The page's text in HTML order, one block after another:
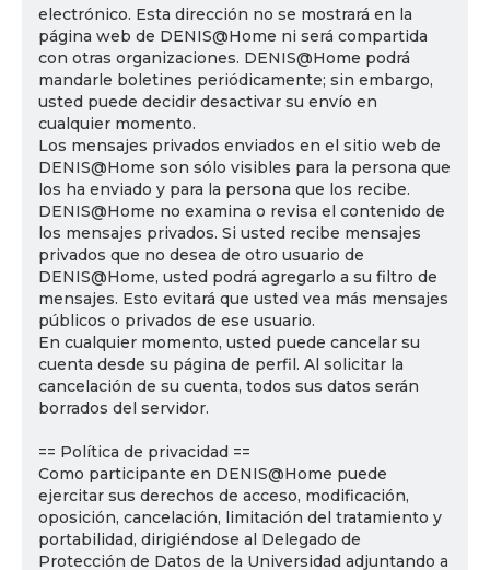
electrónico. Esta dirección no se mostrará en la
página web de DENIS@Home ni será compartida
con otras organizaciones. DENIS@Home podrá
mandarle boletines periódicamente; sin embargo,
usted puede decidir desactivar su envío en
cualquier momento.
Los mensajes privados enviados en el sitio web de
DENIS@Home son sólo visibles para la persona que
los ha enviado y para la persona que los recibe.
DENIS@Home no examina o revisa el contenido de
los mensajes privados. Si usted recibe mensajes
privados que no desea de otro usuario de
DENIS@Home, usted podrá agregarlo a su filtro de
mensajes. Esto evitará que usted vea más mensajes
públicos o privados de ese usuario.
En cualquier momento, usted puede cancelar su
cuenta desde su página de perfil. Al solicitar la
cancelación de su cuenta, todos sus datos serán
borrados del servidor.
== Política de privacidad ==
Como participante en DENIS@Home puede
ejercitar sus derechos de acceso, modificación,
oposición, cancelación, limitación del tratamiento y
portabilidad, dirigiéndose al Delegado de
Protección de Datos de la Universidad adjuntando a